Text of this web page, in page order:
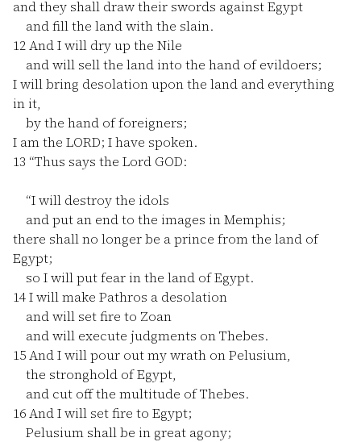
and they shall draw their swords against Egypt
and fill the land with the slain.
12And I will dry up the Nile
and will sell the land into the hand of evildoers;
I will bring desolation upon the land and everything
in it,
by the hand of foreigners;
I am the LORD; I have spoken.
13 “Thus says the Lord GOD:
“I will destroy the idols
and put an end to the images in Memphis;
there shall no longer be a prince from the land of
Egypt;
so I will put fear in the land of Egypt.
14I will make Pathros a desolation
and will set fire to Zoan
and will execute judgments on Thebes.
15And I will pour out my wrath on Pelusium,
the stronghold of Egypt,
and cut off the multitude of Thebes.
16And I will set fire to Egypt;
Pelusium shall be in great agony;